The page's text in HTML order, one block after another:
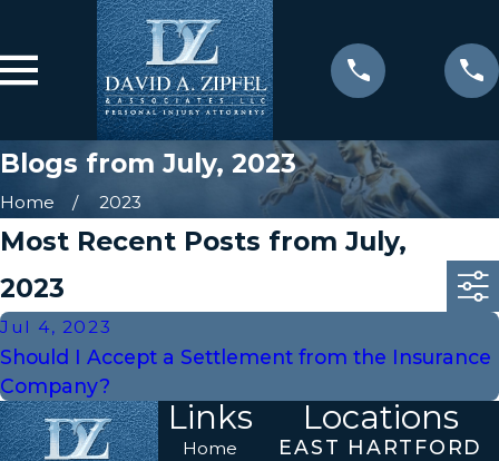
Blogs from July, 2023
Home 2023
Most Recent Posts from July,
2023
Jul 4, 2023
Should I Accept a Settlement from the Insurance
Company?
Links
Home
Locations
EAST HARTFORD